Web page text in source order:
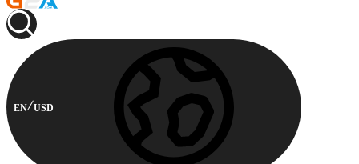
EN USD